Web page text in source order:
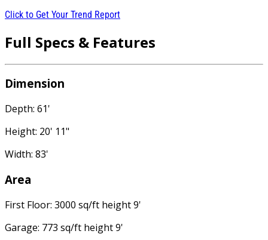
Click to Get Your Trend Report
Full Specs & Features
Dimension
Depth: 61'
Height: 20' 11"
Width: 83'
Area
First Floor: 3000 sq/ft height 9'
Garage: 773 sq/ft height 9'